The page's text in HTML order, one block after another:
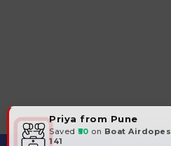
Priya from Pune
Saved ₹50 on Boat Airdopes
141